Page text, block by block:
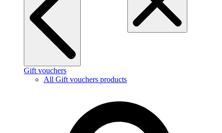
Gift vouchers
All Gift vouchers products